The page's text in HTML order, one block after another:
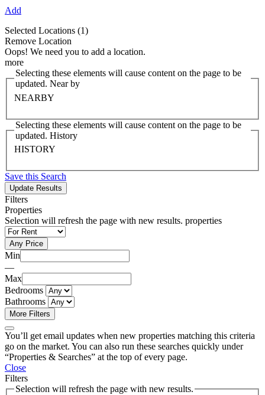
Add
Selected Locations (1)
Remove Location
Oops! We need you to add a location.
more
Selecting these elements will cause content on the page to be
updated. Near by
NEARBY
Selecting these elements will cause content on the page to be
updated. History
HISTORY
Save this Search
Update Results
Filters
Properties
Selection will refresh the page with new results. properties
Any Price
Min
—
Max
Bedrooms
Bathrooms
More Filters
You’ll get email updates when new properties matching this criteria
go on the market. You can also run these searches quickly under
“Properties & Searches” at the top of every page.
Close
Filters
Selection will refresh the page with new results.